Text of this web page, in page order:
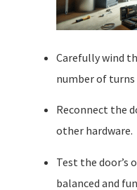
Carefully wind
number of turns
Reconnect the
other hardware.
Test the door’s
balanced and